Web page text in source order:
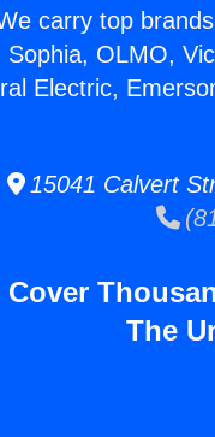
carry top
Sophia, OLMO,
Electric,
15041 Calvert
Cover
The